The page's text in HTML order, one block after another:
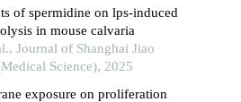
of spermidine on lps-induced
in mouse calvaria
Journal of Shanghai Jiao
Science), 2025
exposure on proliferation